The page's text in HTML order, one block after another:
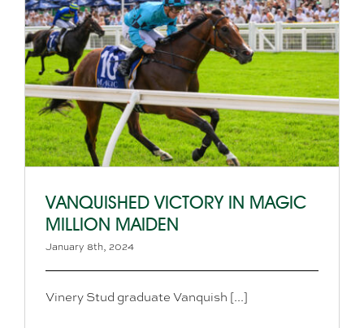
VANQUISHED VICTORY IN MAGIC
MILLION MAIDEN
January 8th, 2024
Vinery Stud graduate Vanquish [...]